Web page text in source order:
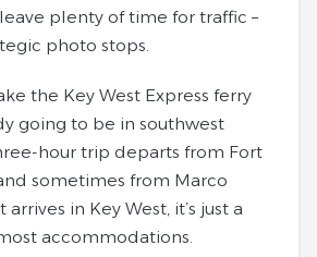
plenty of time for traffic –
photo stops.
the Key West Express ferry
going to be in southwest
hour trip departs from Fort
sometimes from Marco
in Key West, it’s just a
accommodations.